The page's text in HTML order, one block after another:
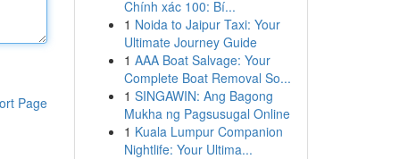
Page
Chính xác 100: Bí...
1 Noida to Jaipur Taxi: Your
Ultimate Journey Guide
1 AAA Boat Salvage: Your
Complete Boat Removal So...
1 SINGAWIN: Ang Bagong
Mukha ng Pagsusugal Online
1 Kuala Lumpur Companion
Nightlife: Your Ultima...